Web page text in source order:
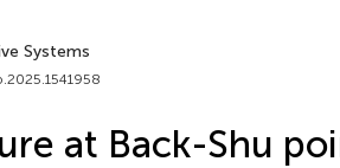
Systems
at Back-Shu